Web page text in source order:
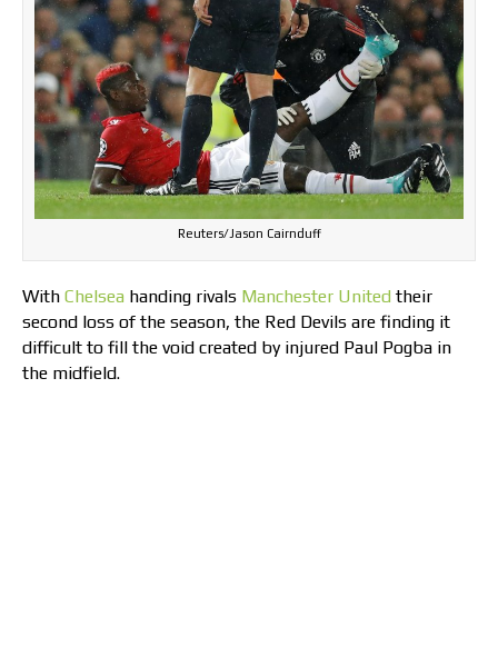
Reuters/Jason Cairnduff
With Chelsea handing rivals Manchester United their
second loss of the season, the Red Devils are finding it
difficult to fill the void created by injured Paul Pogba in
the midfield.